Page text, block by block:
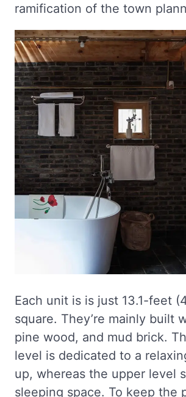
ramification of the town
Each unit is is just 13.1-feet
square. They’re mainly built
pine wood, and mud brick.
level is dedicated to a
up, whereas the upper level
sleeping space. To keep the